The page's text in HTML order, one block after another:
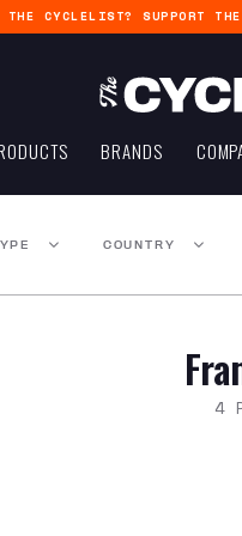
THE CYCLELIST? SUPPORT
BRANDS
COUNTRY
4